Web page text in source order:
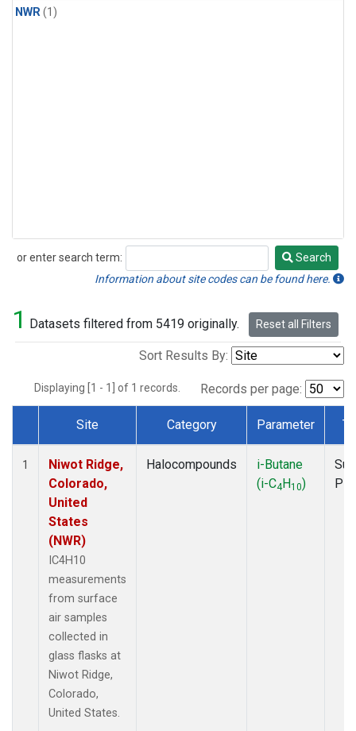
NWR(1)
or enter search term:
Search
Search
Information about site codes can be found here.
1 Datasets filtered from 5419 originally. Reset all Filters
Sort Results By:
Displaying [1 - 1] of 1 records. Records per page:
Dataset Number
Site Category Parameter
1
Niwot Ridge,
Colorado,
United
States
(NWR)
IC4H10
measurements
from surface
air samples
collected in
glass flasks at
Niwot Ridge,
Colorado,
United States.
Halocompounds
i-Butane
(i-C4H10)